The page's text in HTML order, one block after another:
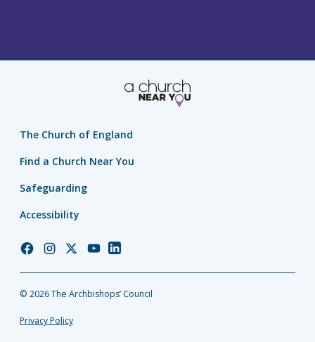
The Church of England
Find a Church Near You
Safeguarding
Accessibility
Church
Facebook
Church
Instagram
Church
Twitter
Church
YouTube
Church
LinkedIn
© 2026 The Archbishops’ Council
Privacy Policy